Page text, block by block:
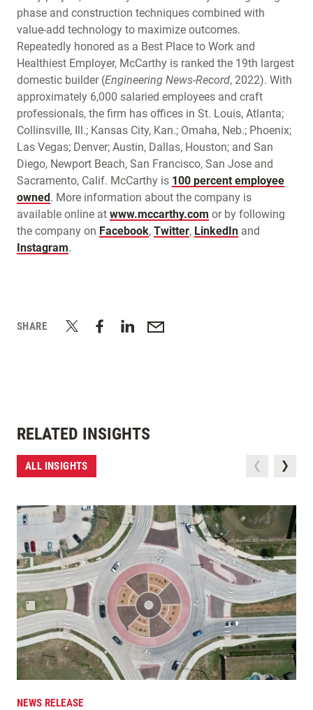
phase and construction techniques combined with
value-add technology to maximize outcomes.
Repeatedly honored as a Best Place to Work and
Healthiest Employer, McCarthy is ranked the 19th largest
domestic builder (Engineering News-Record, 2022). With
approximately 6,000 salaried employees and craft
professionals, the firm has offices in St. Louis, Atlanta;
Collinsville, Ill.; Kansas City, Kan.; Omaha, Neb.; Phoenix;
Las Vegas; Denver; Austin, Dallas, Houston; and San
Diego, Newport Beach, San Francisco, San Jose and
Sacramento, Calif. McCarthy is 100 percent employee
owned. More information about the company is
available online at www.mccarthy.com or by following
the company on Facebook, Twitter, LinkedIn and
Instagram.
SHARE
RELATED INSIGHTS
ALL INSIGHTS
NEWS RELEASE